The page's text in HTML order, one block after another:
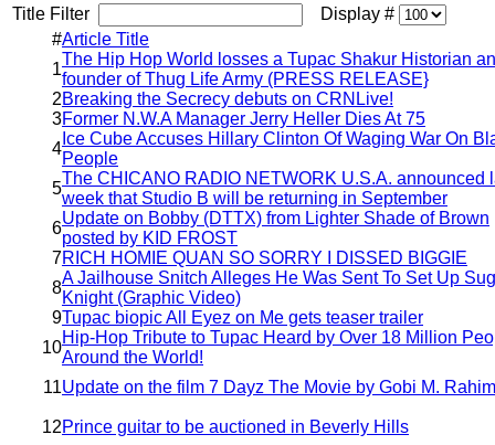
Title Filter
Display #
#Article Title
1
The Hip Hop World losses a Tupac Shakur Historian
founder of Thug Life Army (PRESS RELEASE}
2Breaking the Secrecy debuts on CRNLive!
3Former N.W.A Manager Jerry Heller Dies At 75
4
Ice Cube Accuses Hillary Clinton Of Waging War On
People
5
The CHICANO RADIO NETWORK U.S.A. announced
week that Studio B will be returning in September
6
Update on Bobby (DTTX) from Lighter Shade of Brown
posted by KID FROST
7RICH HOMIE QUAN SO SORRY I DISSED BIGGIE
8
A Jailhouse Snitch Alleges He Was Sent To Set Up
Knight (Graphic Video)
9Tupac biopic All Eyez on Me gets teaser trailer
10
Hip-Hop Tribute to Tupac Heard by Over 18 Million
Around the World!
11Update on the film 7 Dayz The Movie by Gobi M.
12Prince guitar to be auctioned in Beverly Hills